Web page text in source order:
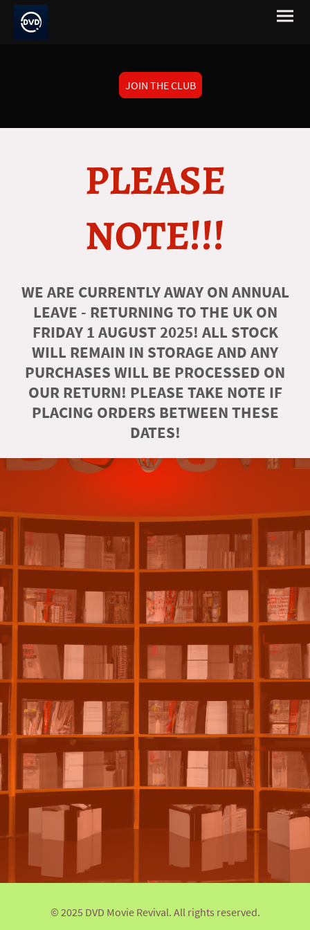
JOIN THE CLUB
PLEASE
NOTE!!!
WE ARE CURRENTLY AWAY ON ANNUAL
LEAVE - RETURNING TO THE UK ON
FRIDAY 1 AUGUST 2025! ALL STOCK
WILL REMAIN IN STORAGE AND ANY
PURCHASES WILL BE PROCESSED ON
OUR RETURN! PLEASE TAKE NOTE IF
PLACING ORDERS BETWEEN THESE
DATES!
© 2025 DVD Movie Revival. All rights reserved.